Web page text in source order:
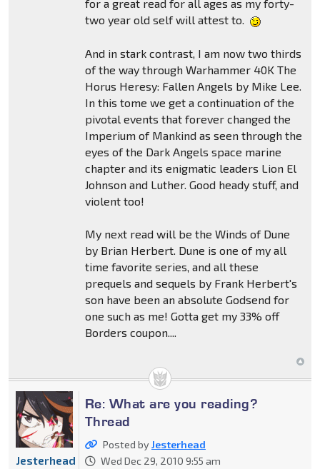
for a great read for all ages as my forty-
two year old self will attest to.
And in stark contrast, I am now two thirds
of the way through Warhammer 40K The
Horus Heresy: Fallen Angels by Mike Lee.
In this tome we get a continuation of the
pivotal events that forever changed the
Imperium of Mankind as seen through the
eyes of the Dark Angels space marine
chapter and its enigmatic leaders Lion El
Johnson and Luther. Good heady stuff, and
violent too!
My next read will be the Winds of Dune
by Brian Herbert. Dune is one of my all
time favorite series, and all these
prequels and sequels by Frank Herbert's
son have been an absolute Godsend for
one such as me! Gotta get my 33% off
Borders coupon....
Re: What are you reading?
Thread
Posted byJesterhead
Wed Dec 29, 2010 9:55 am
Jesterhead